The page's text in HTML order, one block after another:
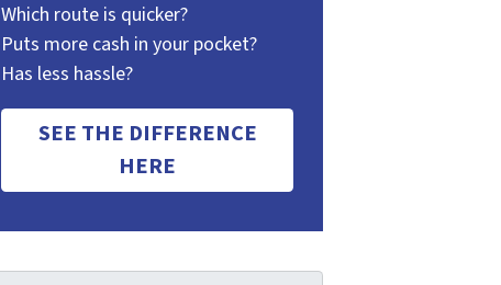
Which route is quicker?
Puts more cash in your pocket?
Has less hassle?
SEE THE DIFFERENCE
HERE